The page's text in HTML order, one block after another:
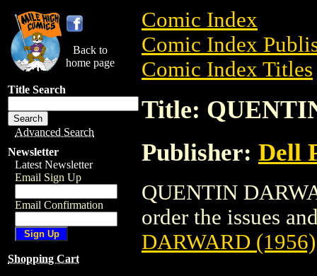
Back to
home page
Title Search
Advanced Search
Newsletter
Latest Newsletter
Email Sign Up
Email Confirmation
Shopping Cart
Comic Index
Comic Index
Comic Index Titles
Title:
Publisher: Dell
QUENTIN
order the issues
DARWARD (1956)